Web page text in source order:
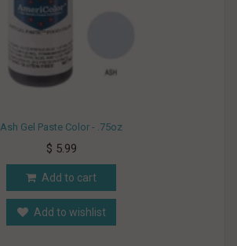
Ash Gel Paste Color - .75oz
$ 5.99
Add to cart
Add to wishlist